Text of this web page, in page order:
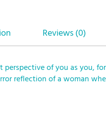
Reviews (0)
of you as you,
reflection of a woman